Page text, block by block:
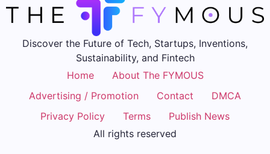
Discover the Future of Tech, Startups, Inventions,
Sustainability, and Fintech
Home
About The FYMOUS
Advertising / Promotion
Contact
DMCA
Privacy Policy
Terms
Publish News
All rights reserved